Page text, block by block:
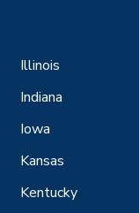
Illinois
Indiana
Iowa
Kansas
Kentucky